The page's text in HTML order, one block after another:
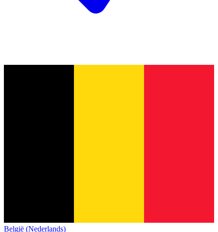
België (Nederlands)